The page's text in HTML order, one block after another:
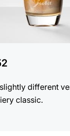
different
classic.